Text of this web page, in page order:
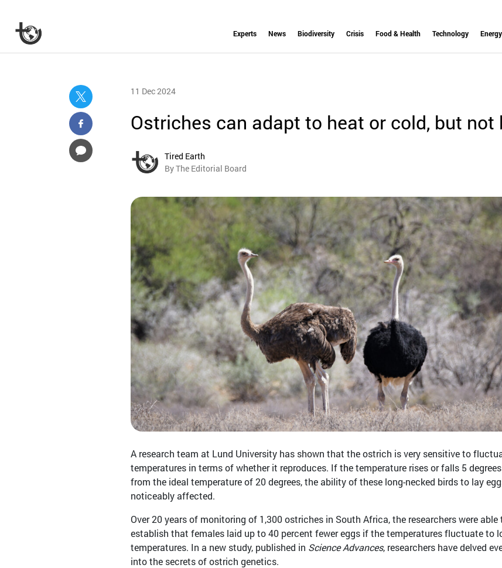
Experts News Biodiversity Crisis Food & Health Technology Energy
11 Dec 2024
Ostriches can adapt to heat or cold, but not
Tired Earth
By The Editorial Board
A research team at Lund University has shown that the ostrich is very sensitive to
temperatures in terms of whether it reproduces. If the temperature rises or falls 5
from the ideal temperature of 20 degrees, the ability of these long-necked birds to lay
noticeably affected.
Over 20 years of monitoring of 1,300 ostriches in South Africa, the researchers were able
establish that females laid up to 40 percent fewer eggs if the temperatures fluctuate to
temperatures. In a new study, published in Science Advances, researchers have delved
into the secrets of ostrich genetics.